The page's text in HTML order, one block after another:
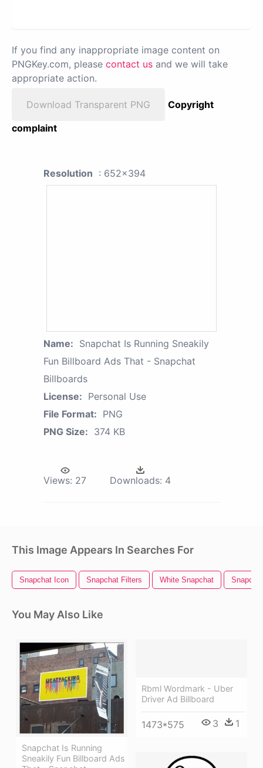
If you find any inappropriate image content on
PNGKey.com, please contact us and we will take
appropriate action.
Download Transparent PNG
Copyright
complaint
Resolution : 652x394
Name: Snapchat Is Running Sneakily
Fun Billboard Ads That - Snapchat
Billboards
License: Personal Use
File Format: PNG
PNG Size: 374 KB
Views: 27 Downloads: 4
This Image Appears In Searches For
Snapchat Icon Snapchat Filters White Snapchat
You May Also Like
Snapchat Is Running
Sneakily Fun Billboard Ads
Rbml Wordmark - Uber
Driver Ad Billboard
1473*575 3 1